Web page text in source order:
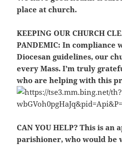
place at church.
KEEPING OUR CHURCH
PANDEMIC: In compliance
Diocesan guidelines, our
every Mass. I’m truly
who are helping with this
CAN YOU HELP? This is an
parishioner, who would be